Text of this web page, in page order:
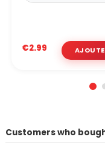
€2.99
Customers who